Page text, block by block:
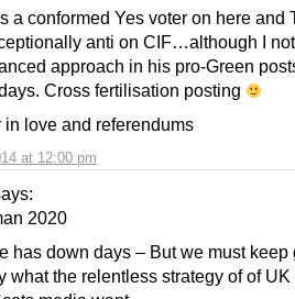
at 12:00 pm
a conformed Yes voter on here and
anti on CIF…although I
approach in his pro-Green
Cross fertilisation posting
in love and referendums
2020
has down days – But we must keep
what the relentless strategy of of UK